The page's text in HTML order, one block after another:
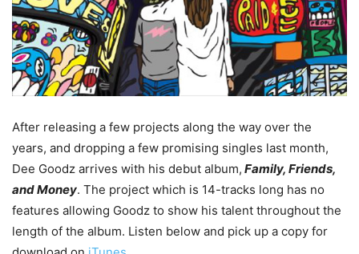
After releasing a few projects along the way over the
years, and dropping a few promising singles last month,
Dee Goodz arrives with his debut album, Family, Friends,
and Money. The project which is 14-tracks long has no
features allowing Goodz to show his talent throughout the
length of the album. Listen below and pick up a copy for